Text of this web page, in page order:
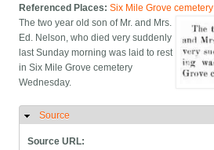
Referenced Places:Six Mile Grove cemetery
The two year old son of Mr. and Mrs.
Ed. Nelson, who died very suddenly
last Sunday morning was laid to rest
in Six Mile Grove cemetery
Wednesday.
Hide
Source
Source URL: